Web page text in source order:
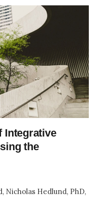
Integrative
the
Nicholas Hedlund, PhD,